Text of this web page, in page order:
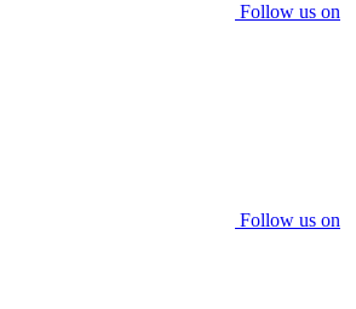
Follow us on
Follow us on